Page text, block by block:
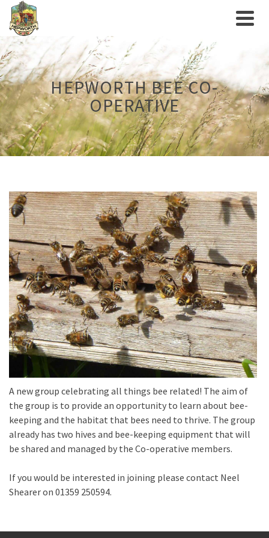
HEPWORTH BEE CO-
OPERATIVE
A new group celebrating all things bee related! The aim of
the group is to provide an opportunity to learn about bee-
keeping and the habitat that bees need to thrive. The group
already has two hives and bee-keeping equipment that will
be shared and managed by the Co-operative members.
If you would be interested in joining please contact Neel
Shearer on 01359 250594.